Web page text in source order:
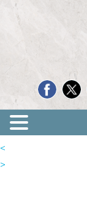
LAS
Quality Floor
<
>